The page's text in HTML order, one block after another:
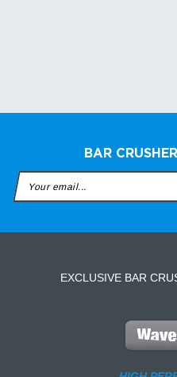
BAR CRUSHER
EXCLUSIVE BAR